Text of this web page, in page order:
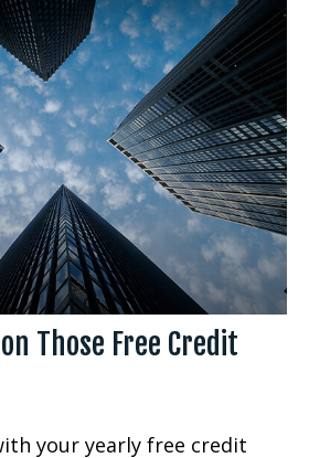
Those Free Credit
your yearly free credit